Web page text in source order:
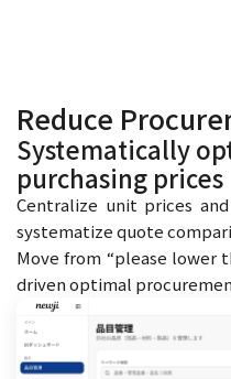
Reduce
Systematically
purchasing prices
Centralize unit prices
systematize quote
Move from “please lower
driven optimal